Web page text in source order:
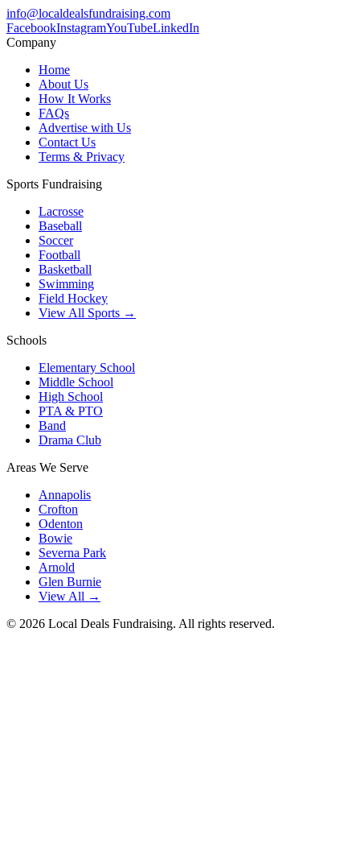
info@localdealsfundraising.com
FacebookInstagramYouTubeLinkedIn
Company
Home
About Us
How It Works
FAQs
Advertise with Us
Contact Us
Terms & Privacy
Sports Fundraising
Lacrosse
Baseball
Soccer
Football
Basketball
Swimming
Field Hockey
View All Sports →
Schools
Elementary School
Middle School
High School
PTA & PTO
Band
Drama Club
Areas We Serve
Annapolis
Crofton
Odenton
Bowie
Severna Park
Arnold
Glen Burnie
View All →
© 2026 Local Deals Fundraising. All rights reserved.